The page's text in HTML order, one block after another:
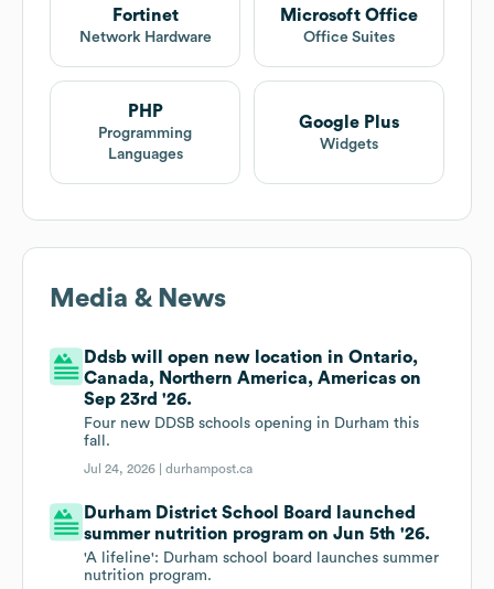
Fortinet
Network Hardware
Microsoft Office
Office Suites
PHP
Programming
Languages
Google Plus
Widgets
Media & News
Ddsb will open new location in Ontario,
Canada, Northern America, Americas on
Sep 23rd '26.
Four new DDSB schools opening in Durham this
fall.
Jul 24, 2026 |durhampost.ca
Durham District School Board launched
summer nutrition program on Jun 5th '26.
'A lifeline': Durham school board launches summer
nutrition program.